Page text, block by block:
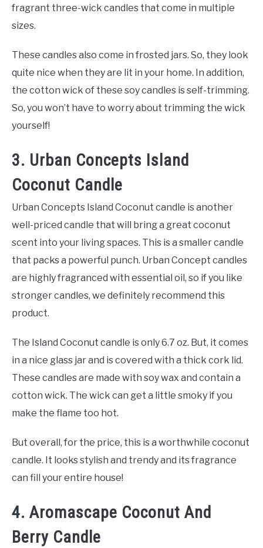
fragrant three-wick candles that come in multiple
sizes.
These candles also come in frosted jars. So, they look
quite nice when they are lit in your home. In addition,
the cotton wick of these soy candles is self-trimming.
So, you won’t have to worry about trimming the wick
yourself!
3. Urban Concepts Island
Coconut Candle
Urban Concepts Island Coconut candle is another
well-priced candle that will bring a great coconut
scent into your living spaces. This is a smaller candle
that packs a powerful punch. Urban Concept candles
are highly fragranced with essential oil, so if you like
stronger candles, we definitely recommend this
product.
The Island Coconut candle is only 6.7 oz. But, it comes
in a nice glass jar and is covered with a thick cork lid.
These candles are made with soy wax and contain a
cotton wick. The wick can get a little smoky if you
make the flame too hot.
But overall, for the price, this is a worthwhile coconut
candle. It looks stylish and trendy and its fragrance
can fill your entire house!
4. Aromascape Coconut And
Berry Candle